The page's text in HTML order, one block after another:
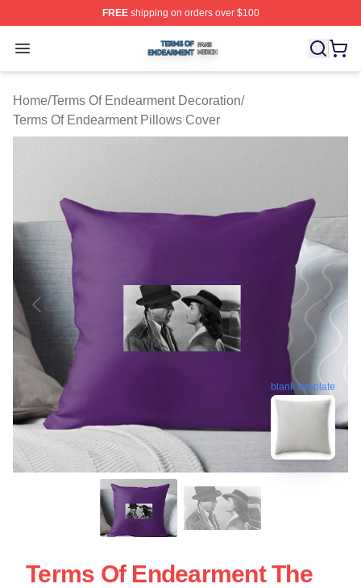
FREEshipping on orders over $100
Open menu
Terms Of Endearment Shop ⚡️ Officially Licensed
Home/Terms Of Endearment Decoration/
Terms Of Endearment Pillows Cover
blank template
Terms Of Endearment The